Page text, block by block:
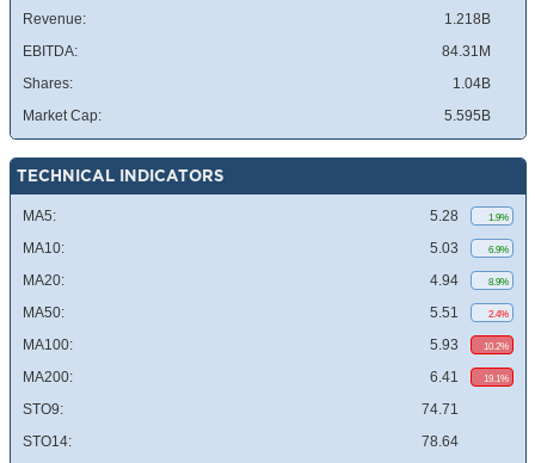
Revenue:
1.218B
EBITDA:
84.31M
Shares:
1.04B
Market Cap:
5.595B
TECHNICAL INDICATORS
MA5: 5.28 1.9%
MA10: 5.03 6.9%
MA20: 4.94 8.9%
MA50: 5.51 2.4%
MA100: 5.93 10.2%
MA200: 6.41 19.1%
STO9:
74.71
STO14:
78.64